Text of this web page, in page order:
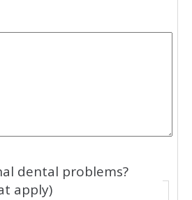
dental problems?
apply)